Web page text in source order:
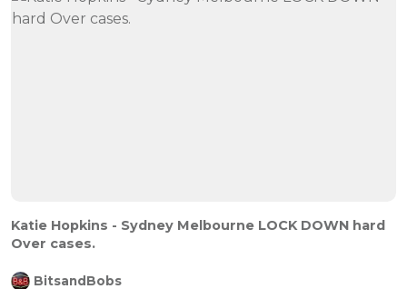
Katie Hopkins - Sydney Melbourne LOCK DOWN hard
Over cases.
BitsandBobs